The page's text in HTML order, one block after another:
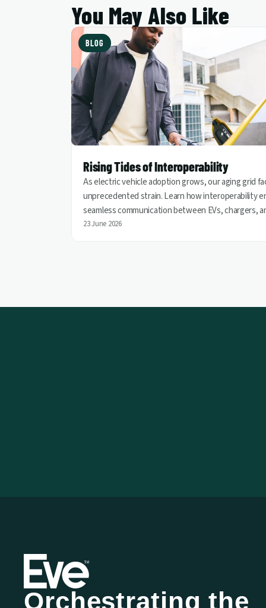
You May Also Like
BLOG
Rising Tides of Interoperability
As electric vehicle adoption grows, our aging grid
unprecedented strain. Learn how interoperability
seamless communication between EVs, chargers,
utilities, helping turn vehicles into grid assets for a
23 June 2026
Orchestrating the